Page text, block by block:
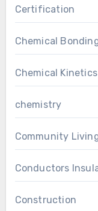
Certification
Chemical
Chemical Kinetics
chemistry
Community
Conductors
Construction